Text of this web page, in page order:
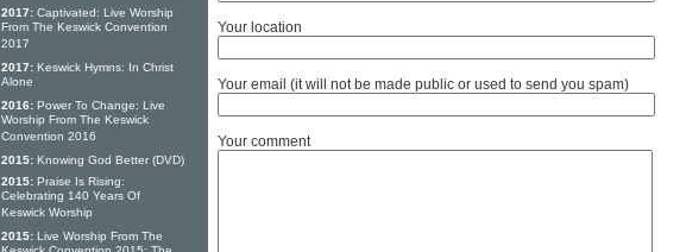
Your location
Your email (it will not be made public or used to send you spam)
Your comment
2017: Captivated: Live Worship
From The Keswick Convention
2017
2017: Keswick Hymns: In Christ
Alone
2016: Power To Change: Live
Worship From The Keswick
Convention 2016
2015: Knowing God Better (DVD)
2015: Praise Is Rising:
Celebrating 140 Years Of
Keswick Worship
2015: Live Worship From The